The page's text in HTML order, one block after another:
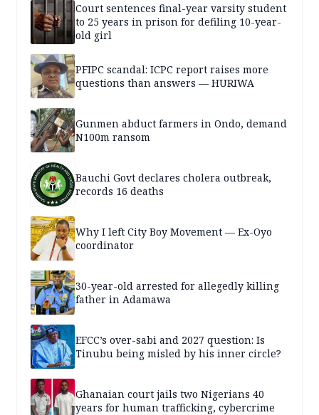
Court sentences final-year varsity student
to 25 years in prison for defiling 10-year-
old girl
PFIPC scandal: ICPC report raises more
questions than answers — HURIWA
Gunmen abduct farmers in Ondo, demand
N100m ransom
Bauchi Govt declares cholera outbreak,
records 16 deaths
Why I left City Boy Movement — Ex-Oyo
coordinator
30-year-old arrested for allegedly killing
father in Adamawa
EFCC’s over-sabi and 2027 question: Is
Tinubu being misled by his inner circle?
Ghanaian court jails two Nigerians 40
years for human trafficking, cybercrime